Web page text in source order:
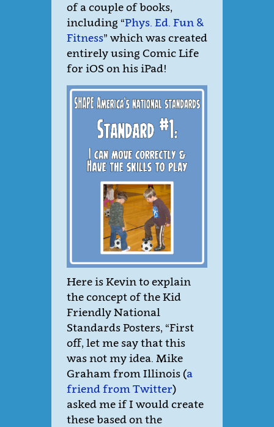
of a couple of books,
including “Phys. Ed. Fun &
Fitness” which was created
entirely using Comic Life
for iOS on his iPad!
Here is Kevin to explain
the concept of the Kid
Friendly National
Standards Posters, “First
off, let me say that this
was not my idea. Mike
Graham from Illinois (a
friend from Twitter)
asked me if I would create
these based on the